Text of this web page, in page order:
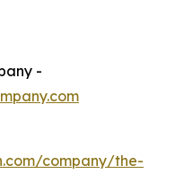
-
company/the-